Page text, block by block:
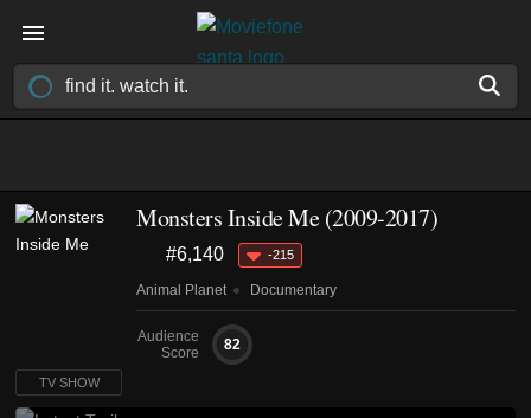
Monsters Inside Me(2009-2017)
#6,140 -215
Animal Planet Documentary
Audience
Score
82
TV SHOW